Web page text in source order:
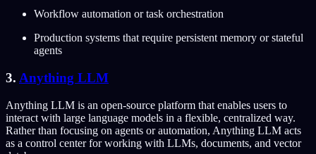
Workflow automation or task orchestration
Production systems that require persistent memory or stateful
agents
3. Anything LLM
Anything LLM is an open-source platform that enables users to
interact with large language models in a flexible, centralized way.
Rather than focusing on agents or automation, Anything LLM acts
as a control center for working with LLMs, documents, and vector